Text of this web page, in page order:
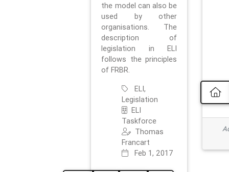
the model can also be
used by other
organisations. The
description of
legislation in ELI
follows the principles
of FRBR.
ELI,
Legislation
ELI
Taskforce
Thomas
Francart
Feb 1, 2017